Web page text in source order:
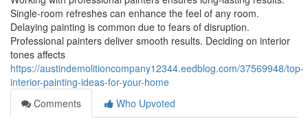
Single-room refreshes can enhance the feel of any room.
Delaying painting is common due to fears of disruption.
Professional painters deliver smooth results. Deciding on interior
tones affects
https://austindemolitioncompany12344.eedblog.com/37569948/top-
interior-painting-ideas-for-your-home
Comments
Who Upvoted